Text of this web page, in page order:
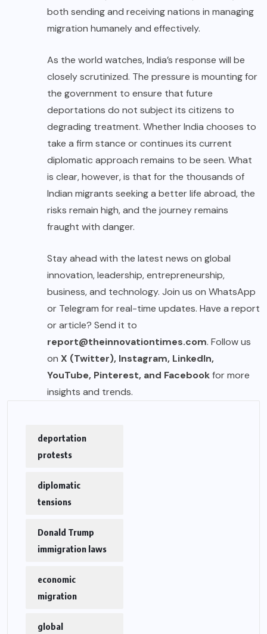
both sending and receiving nations in managing
migration humanely and effectively.
As the world watches, India’s response will be
closely scrutinized. The pressure is mounting for
the government to ensure that future
deportations do not subject its citizens to
degrading treatment. Whether India chooses to
take a firm stance or continues its current
diplomatic approach remains to be seen. What
is clear, however, is that for the thousands of
Indian migrants seeking a better life abroad, the
risks remain high, and the journey remains
fraught with danger.
Stay ahead with the latest news on global
innovation, leadership, entrepreneurship,
business, and technology. Join us on WhatsApp
or Telegram for real-time updates. Have a report
or article? Send it to
report@theinnovationtimes.com. Follow us
on X (Twitter), Instagram, LinkedIn,
YouTube, Pinterest, and Facebookfor more
insights and trends.
deportation
protests
diplomatic
tensions
Donald Trump
immigration laws
economic
migration
global